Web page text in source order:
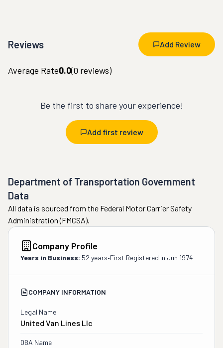
Reviews Add Review
Average Rate0.0(0 reviews)
Be the first to share your experience!
Add first review
Department of Transportation Government
Data
All data is sourced from the Federal Motor Carrier Safety
Administration (FMCSA).
Company Profile
Years in Business: 52 years•First Registered in Jun 1974
COMPANY INFORMATION
Legal Name
United Van Lines Llc
DBA Name